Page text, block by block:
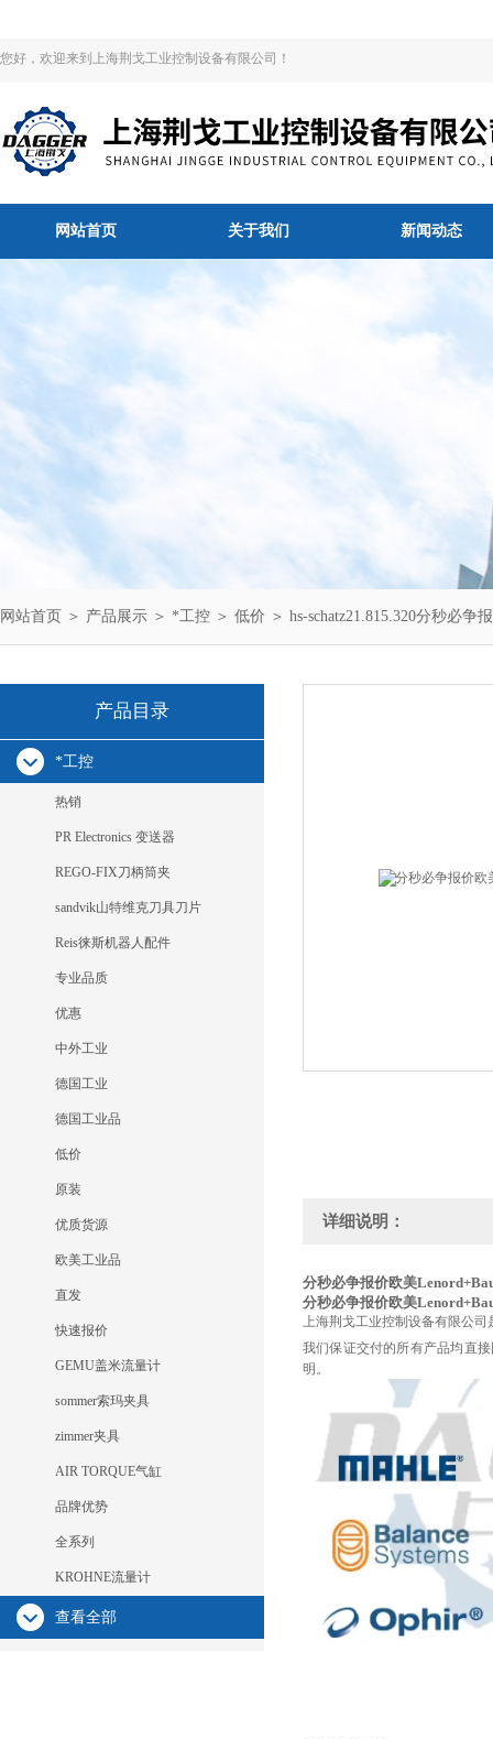
您好，欢迎来到上海荆戈工业控制设备有限公司！
网站首页 关于我们 新闻动态
网站首页 ＞ 产品展示 ＞ *工控 ＞ 低价 ＞ hs-schatz21.815.320分秒必争
产品目录
*工控
热销
PR Electronics 变送器
REGO-FIX刀柄筒夹
sandvik山特维克刀具刀片
Reis徕斯机器人配件
专业品质
优惠
中外工业
德国工业
德国工业品
低价
原装
优质货源
欧美工业品
直发
快速报价
GEMU盖米流量计
sommer索玛夹具
zimmer夹具
AIR TORQUE气缸
品牌优势
全系列
KROHNE流量计
查看全部
详细说明：
分秒必争报价欧美
分秒必争报价欧美
上海荆戈工业控制设备有限公
我们保证交付的所有产品均直
明。